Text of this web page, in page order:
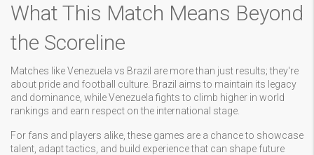
What This Match Means Beyond
the Scoreline
Matches like Venezuela vs Brazil are more than just results; they're
about pride and football culture. Brazil aims to maintain its legacy
and dominance, while Venezuela fights to climb higher in world
rankings and earn respect on the international stage.
For fans and players alike, these games are a chance to showcase
talent, adapt tactics, and build experience that can shape future